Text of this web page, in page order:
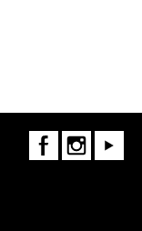
FaceBookInstagramYoutube